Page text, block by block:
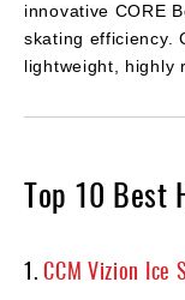
innovative CORE
skating efficiency.
lightweight, highly
Top 10 Best
1.CCM Vizion Ice